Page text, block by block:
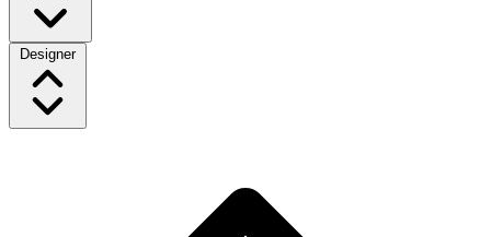
Designer